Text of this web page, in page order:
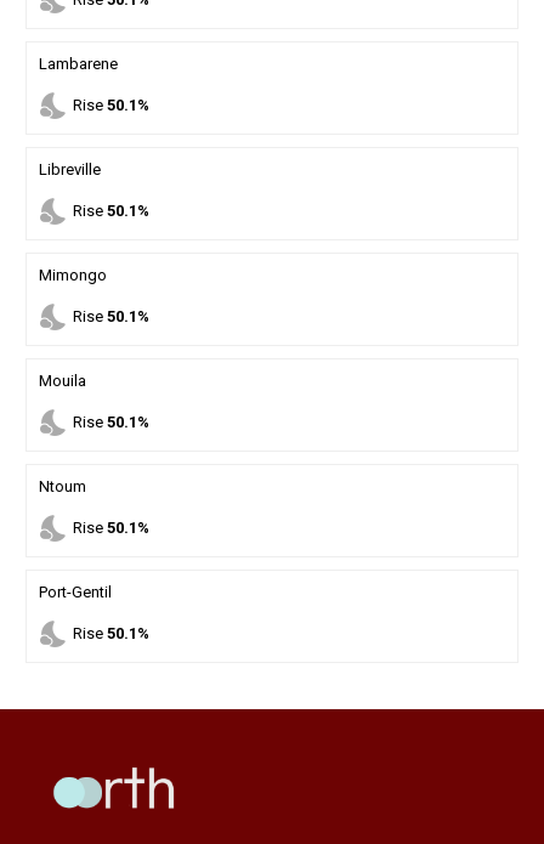
Lambarene
nights_stay Rise 50.1%
Libreville
nights_stay Rise 50.1%
Mimongo
nights_stay Rise 50.1%
Mouila
nights_stay Rise 50.1%
Ntoum
nights_stay Rise 50.1%
Port-Gentil
nights_stay Rise 50.1%